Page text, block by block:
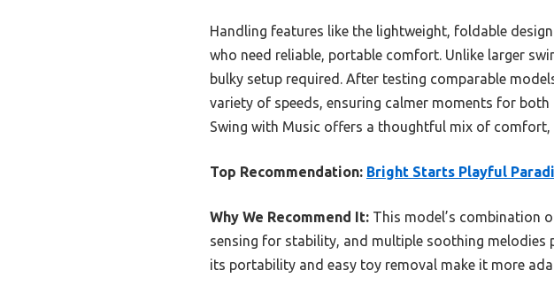
Handling features like the lightweight, foldable
who need reliable, portable comfort. Unlike larger
bulky setup required. After testing comparable
variety of speeds, ensuring calmer moments for
Swing with Music offers a thoughtful mix of
Top Recommendation: Bright Starts Playful
Why We Recommend It: This model’s combination
sensing for stability, and multiple soothing melodies
its portability and easy toy removal make it more